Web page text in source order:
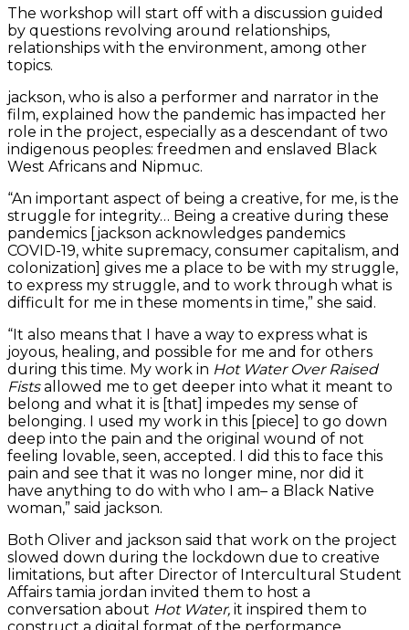
The workshop will start off with a discussion guided
by questions revolving around relationships,
relationships with the environment, among other
topics.
jackson, who is also a performer and narrator in the
film, explained how the pandemic has impacted her
role in the project, especially as a descendant of two
indigenous peoples: freedmen and enslaved Black
West Africans and Nipmuc.
“An important aspect of being a creative, for me, is the
struggle for integrity… Being a creative during these
pandemics [jackson acknowledges pandemics
COVID-19, white supremacy, consumer capitalism, and
colonization] gives me a place to be with my struggle,
to express my struggle, and to work through what is
difficult for me in these moments in time,” she said.
“It also means that I have a way to express what is
joyous, healing, and possible for me and for others
during this time. My work in Hot Water Over Raised
Fistsallowed me to get deeper into what it meant to
belong and what it is [that] impedes my sense of
belonging. I used my work in this [piece] to go down
deep into the pain and the original wound of not
feeling lovable, seen, accepted. I did this to face this
pain and see that it was no longer mine, nor did it
have anything to do with who I am– a Black Native
woman,” said jackson.
Both Oliver and jackson said that work on the project
slowed down during the lockdown due to creative
limitations, but after Director of Intercultural Student
Affairs tamia jordan invited them to host a
conversation about Hot Water, it inspired them to